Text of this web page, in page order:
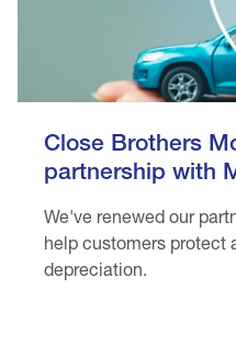
Close Brothers
partnership with
depreciation
We've renewed our
help customers protect
depreciation.